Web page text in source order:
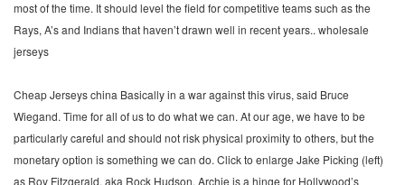
most of the time. It should level the field for competitive teams such as the
Rays, A’s and Indians that haven’t drawn well in recent years.. wholesale
jerseys
Cheap Jerseys china Basically in a war against this virus, said Bruce
Wiegand. Time for all of us to do what we can. At our age, we have to be
particularly careful and should not risk physical proximity to others, but the
monetary option is something we can do. Click to enlarge Jake Picking (left)
as Roy Fitzgerald, aka Rock Hudson. Archie is a hinge for Hollywood’s